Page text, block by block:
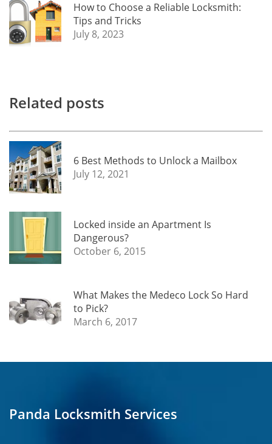
How to Choose a Reliable Locksmith:
Tips and Tricks
July 8, 2023
Related posts
6 Best Methods to Unlock a Mailbox
July 12, 2021
Locked inside an Apartment Is
Dangerous?
October 6, 2015
What Makes the Medeco Lock So Hard
to Pick?
March 6, 2017
Panda Locksmith Services